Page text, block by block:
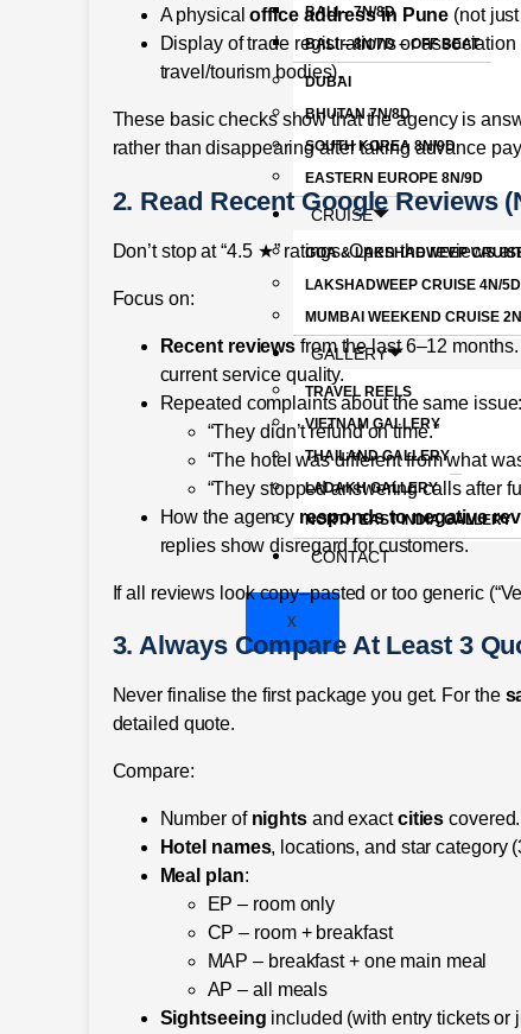
BALI – 7N/8D
BALI – 8N/7D – OFF BEAT
DUBAI
BHUTAN 7N/8D
SOUTH KOREA 8N/9D
EASTERN EUROPE 8N/9D
CRUISE
GOA & LAKSHADWEEP
LAKSHADWEEP CRUISE 4N/5D
MUMBAI WEEKEND CRUISE
GALLERY
TRAVEL REELS
VIETNAM GALLERY
THAILAND GALLERY
LADAKH GALLERY
NORTH EAST INDIA GALLERY
CONTACT
X
A physicaloffice address in Pune (not
Display of trade registrations or
travel/tourism bodies).
These basic checks show that the agency is
rather than disappearing after taking advance
2. Read Recent Google Reviews
Don’t stop at “4.5 ★” ratings. Open the reviews
Focus on:
Recent reviews from the last 6–12
current service quality.
Repeated complaints about the same issue:
“They didn’t refund on time.”
“The hotel was different from what
“They stopped answering calls after
How the agency responds to negative
replies show disregard for customers.
If all reviews look copy–pasted or too generic
3. Always Compare At Least 3
Never finalise the first package you get. For the
detailed quote.
Compare:
Number of nightsand exactcities covered.
Hotel names, locations, and star category
Meal plan:
EP – room only
CP – room + breakfast
MAP – breakfast + one main meal
AP – all meals
Sightseeing included (with entry tickets or